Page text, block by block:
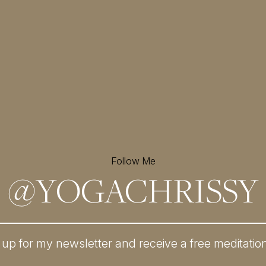
Follow Me
@YOGACHRISSY
for my newsletter and receive a free